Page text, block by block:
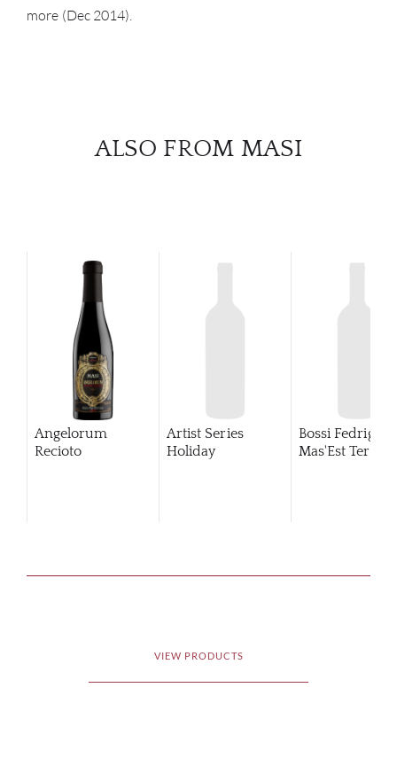
more (Dec 2014).
ALSO FROM MASI
Angelorum
Recioto
Artist Series
Holiday
Bossi Fedrigotti
Mas'Est
VIEW PRODUCTS